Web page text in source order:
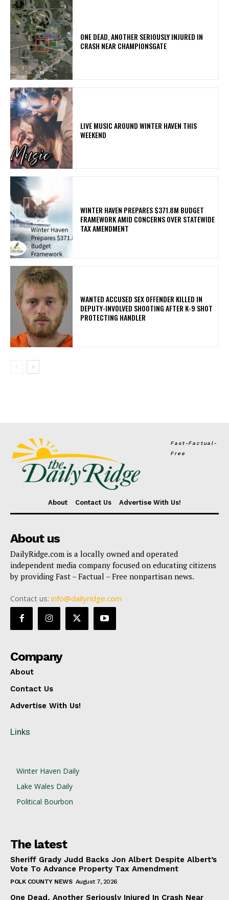
ONE DEAD, ANOTHER SERIOUSLY INJURED IN
CRASH NEAR CHAMPIONSGATE
LIVE MUSIC AROUND WINTER HAVEN THIS
WEEKEND
WINTER HAVEN PREPARES $371.8M BUDGET
FRAMEWORK AMID CONCERNS OVER STATEWIDE
TAX AMENDMENT
WANTED ACCUSED SEX OFFENDER KILLED IN
DEPUTY-INVOLVED SHOOTING AFTER K-9 SHOT
PROTECTING HANDLER
Fast-Factual-
Free
About Contact Us Advertise With Us!
About us
DailyRidge.com is a locally owned and operated
independent media company focused on educating citizens
by providing Fast – Factual – Free nonpartisan news.
Contact us: info@dailyridge.com
Company
About
Contact Us
Advertise With Us!
Links
Winter Haven Daily
Lake Wales Daily
Political Bourbon
The latest
Sheriff Grady Judd Backs Jon Albert Despite Albert’s
Vote To Advance Property Tax Amendment
POLK COUNTY NEWS August 7, 2026
One Dead, Another Seriously Injured In Crash Near